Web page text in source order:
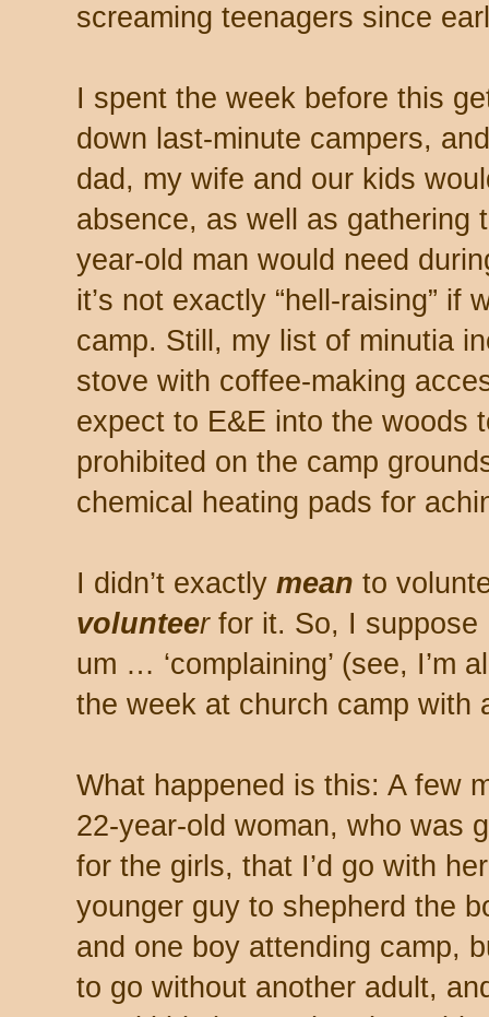
screaming teenagers since
I spent the week before this
down last-minute campers,
dad, my wife and our kids
absence, as well as gathering
year-old man would need
it’s not exactly “hell-raising” if
camp. Still, my list of minutia
stove with coffee-making
expect to E&E into the woods
prohibited on the camp
chemical heating pads for
I didn’t exactly mean to
volunteerfor it. So, I
um … ‘complaining’ (see, I’m
the week at church camp with
What happened is this: A few
22-year-old woman, who was
for the girls, that I’d go with
younger guy to shepherd the
and one boy attending camp,
to go without another adult,